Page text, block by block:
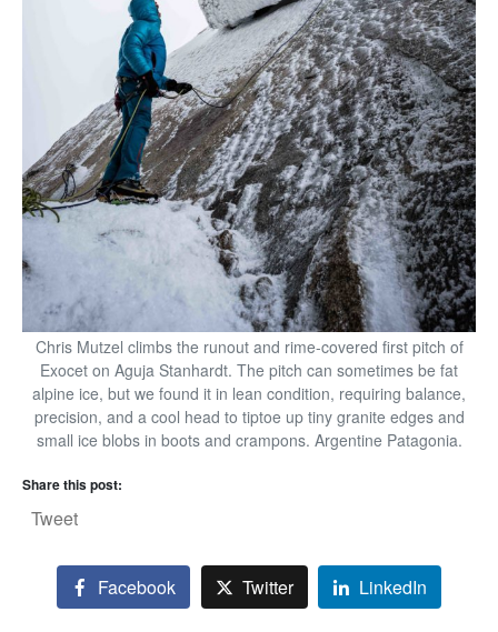
Chris Mutzel climbs the runout and rime-covered first pitch of
Exocet on Aguja Stanhardt. The pitch can sometimes be fat
alpine ice, but we found it in lean condition, requiring balance,
precision, and a cool head to tiptoe up tiny granite edges and
small ice blobs in boots and crampons. Argentine Patagonia.
Share this post:
Tweet
Facebook Twitter LinkedIn